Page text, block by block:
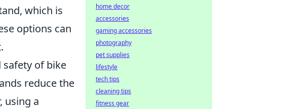
which is
options can
of bike
reduce the
using a
home decor
accessories
gaming accessories
photography
pet supplies
lifestyle
tech tips
cleaning tips
fitness gear